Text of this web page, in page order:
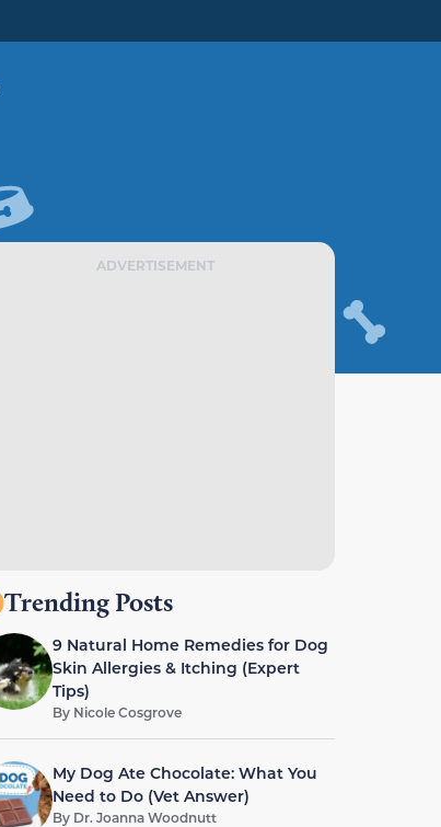
ADVERTISEMENT
Trending Posts
9 Natural Home Remedies for Dog
Skin Allergies & Itching (Expert
Tips)
By Nicole Cosgrove
My Dog Ate Chocolate: What You
Need to Do (Vet Answer)
By Dr. Joanna Woodnutt